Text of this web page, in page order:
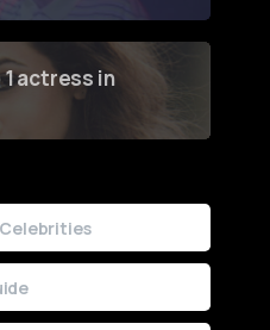
actress in